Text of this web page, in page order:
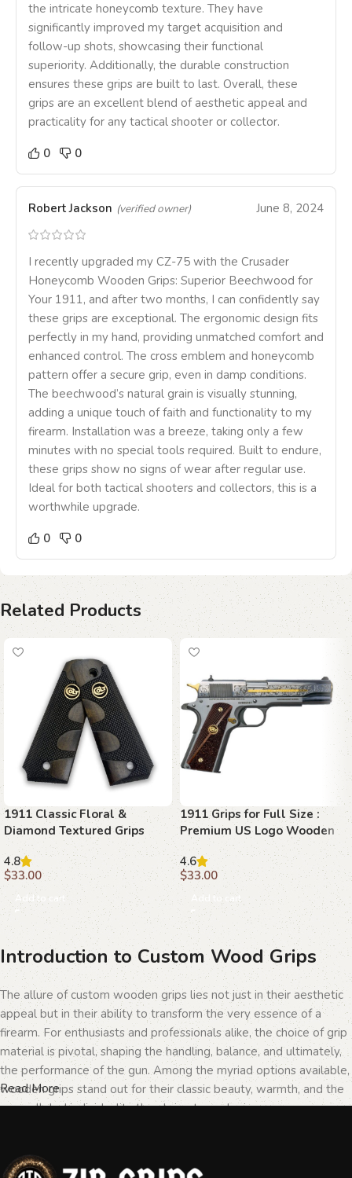
the intricate honeycomb texture. They have
significantly improved my target acquisition and
follow-up shots, showcasing their functional
superiority. Additionally, the durable construction
ensures these grips are built to last. Overall, these
grips are an excellent blend of aesthetic appeal and
practicality for any tactical shooter or collector.
0
0
Robert Jackson (verified owner) June 8, 2024
I recently upgraded my CZ-75 with the Crusader
Honeycomb Wooden Grips: Superior Beechwood for
Your 1911, and after two months, I can confidently say
these grips are exceptional. The ergonomic design fits
perfectly in my hand, providing unmatched comfort and
enhanced control. The cross emblem and honeycomb
pattern offer a secure grip, even in damp conditions.
The beechwood’s natural grain is visually stunning,
adding a unique touch of faith and functionality to my
firearm. Installation was a breeze, taking only a few
minutes with no special tools required. Built to endure,
these grips show no signs of wear after regular use.
Ideal for both tactical shooters and collectors, this is a
worthwhile upgrade.
0
0
Related Products
1911 Classic Floral &
Diamond Textured Grips
with Ambi Safety Cut
4.8
$33.00
Add to cart
1911 Grips for Full Size :
Premium US Logo Wooden
Grips
4.6
$33.00
Add to cart
Introduction to Custom Wood Grips
The allure of custom wooden grips lies not just in their aesthetic
appeal but in their ability to transform the very essence of a
firearm. For enthusiasts and professionals alike, the choice of grip
material is pivotal, shaping the handling, balance, and ultimately,
the performance of the gun. Among the myriad options available,
wooden grips stand out for their classic beauty, warmth, and the
unparalleled individuality they bring to each piece.
The Importance of Personalization in
Read More